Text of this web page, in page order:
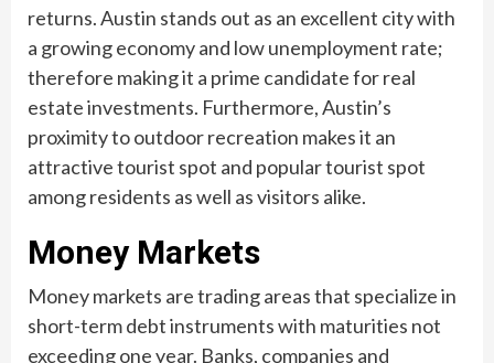
returns. Austin stands out as an excellent city with
a growing economy and low unemployment rate;
therefore making it a prime candidate for real
estate investments. Furthermore, Austin’s
proximity to outdoor recreation makes it an
attractive tourist spot and popular tourist spot
among residents as well as visitors alike.
Money Markets
Money markets are trading areas that specialize in
short-term debt instruments with maturities not
exceeding one year. Banks, companies and